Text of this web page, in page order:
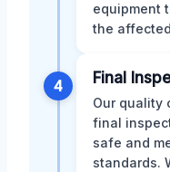
equipment
the
4 Final
Our quality
final
safe and
standards.